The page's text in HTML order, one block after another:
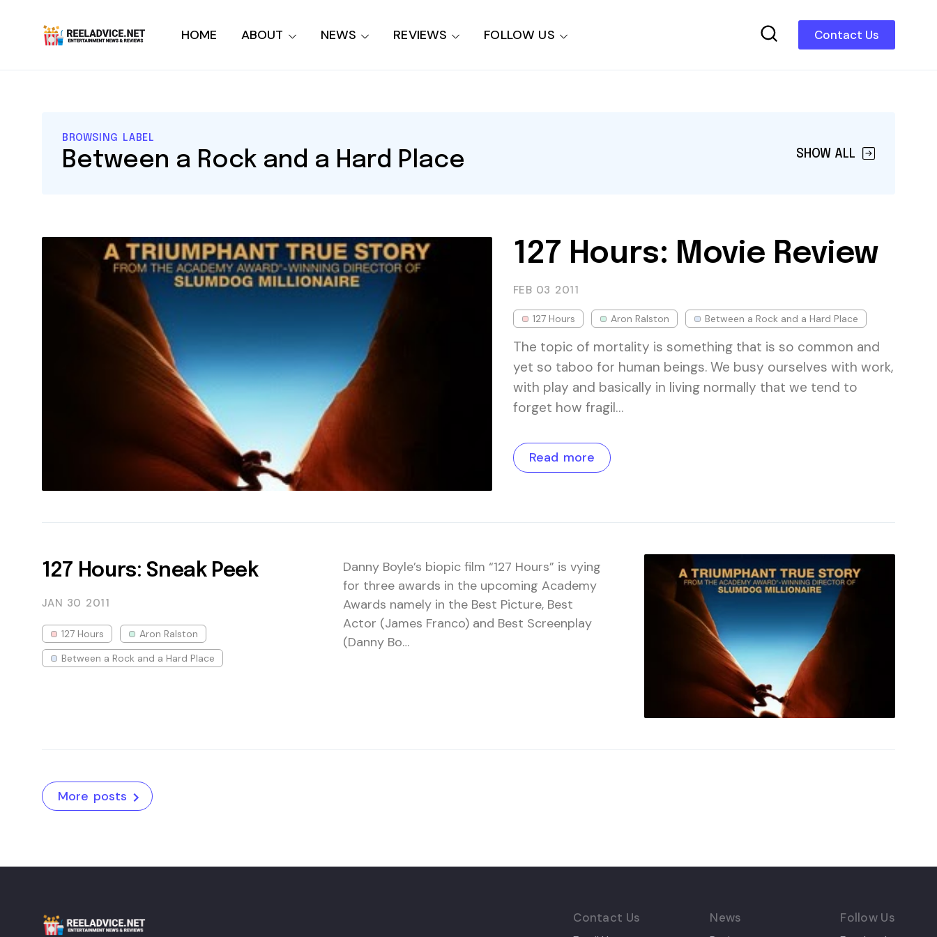
Contact Us
HOME ABOUT NEWS REVIEWS FOLLOW US
BROWSING LABEL
SHOW ALL
Between a Rock and a Hard Place
127 Hours: Movie Review
FEB 03 2011
127 Hours Aron Ralston Between a Rock and a Hard Place
The topic of mortality is something that is so common and
yet so taboo for human beings. We busy ourselves with work,
with play and basically in living normally that we tend to
forget how fragil…
Read more
127 Hours: Sneak Peek
JAN 30 2011
127 Hours
Aron Ralston
Between a Rock and a Hard Place
Danny Boyle’s biopic film “127 Hours” is vying
for three awards in the upcoming Academy
Awards namely in the Best Picture, Best
Actor (James Franco) and Best Screenplay
(Danny Bo…
More posts
Contact Us News Follow Us